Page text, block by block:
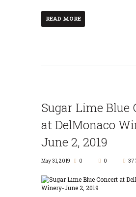
READ MORE
Sugar Lime Blue
at DelMonaco
June 2, 2019
May 31, 2019 0 0